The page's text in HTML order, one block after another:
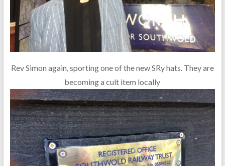
Rev Simon again, sporting one of the new SRy hats. They are
becoming a cult item locally